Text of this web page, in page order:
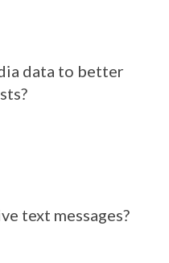
data to better
text messages?